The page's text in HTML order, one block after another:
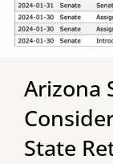
Arizona
State